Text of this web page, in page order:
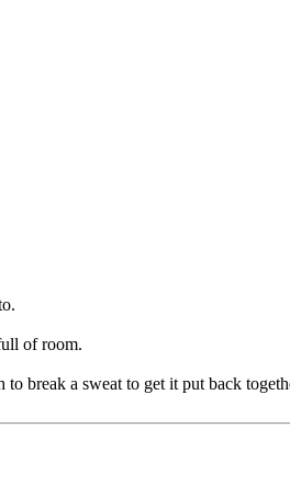
of room.
break a sweat to get it put back